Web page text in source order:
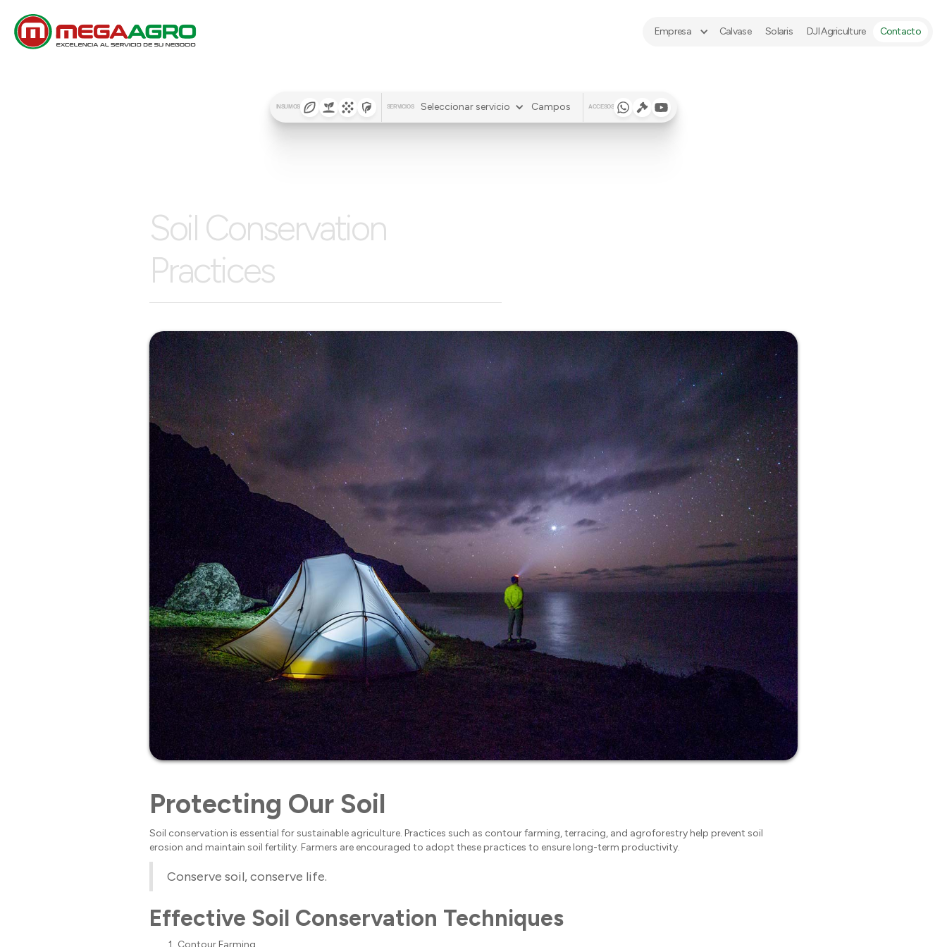
Empresa Calvase Solaris DJI Agriculture Contacto
INSUMOS SERVICIOS Seleccionar servicio Campos ACCESOS
Soil Conservation
Practices
Protecting Our Soil
Soil conservation is essential for sustainable agriculture. Practices such as contour farming, terracing, and agroforestry help prevent soil
erosion and maintain soil fertility. Farmers are encouraged to adopt these practices to ensure long-term productivity.
Conserve soil, conserve life.
Effective Soil Conservation Techniques
Contour Farming